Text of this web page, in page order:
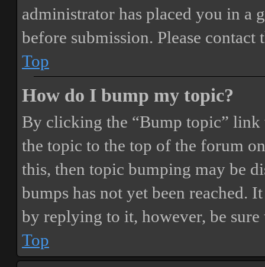
administrator has placed you in a
before submission. Please
Top
How do I bump my topic?
By clicking the “Bump topic”
the topic to the top of the forum
this, then topic bumping may be
bumps has not yet been reached.
by replying to it, however, be
Top